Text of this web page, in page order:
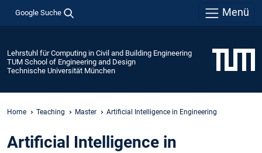
Google Suche Menü
Lehrstuhl für Computing in Civil and Building Engineering
TUM School of Engineering and Design
Technische Universität München
Home Teaching Master Artificial Intelligence in Engineering
Artificial Intelligence in